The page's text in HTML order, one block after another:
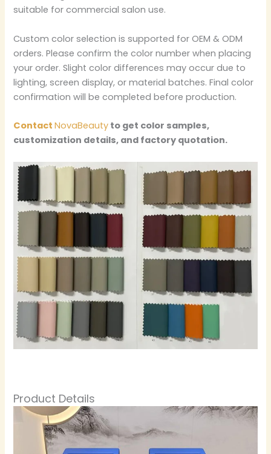
suitable for commercial salon use.
Custom color selection is supported for OEM & ODM
orders. Please confirm the color number when placing
your order. Slight color differences may occur due to
lighting, screen display, or material batches. Final color
confirmation will be completed before production.
ContactNovaBeauty to get color samples,
customization details, and factory quotation.
Product Details